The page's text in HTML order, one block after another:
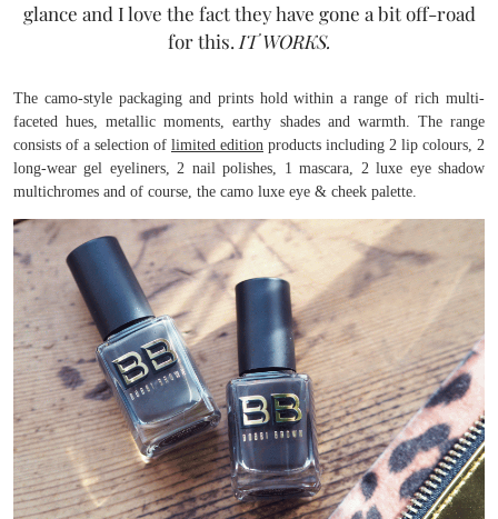
glance and I love the fact they have gone a bit off-road
for this. IT WORKS.
The camo-style packaging and prints hold within a range of rich multi-
faceted hues, metallic moments, earthy shades and warmth. The range
consists of a selection of limited edition products including 2 lip colours, 2
long-wear gel eyeliners, 2 nail polishes, 1 mascara, 2 luxe eye shadow
multichromes and of course, the camo luxe eye & cheek palette.